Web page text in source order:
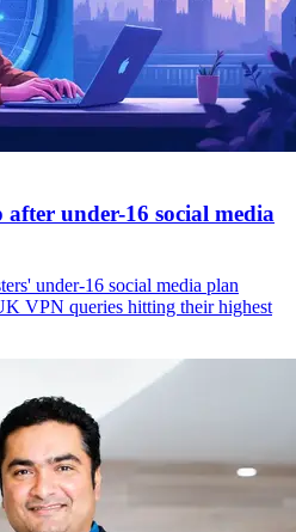
under-16 social media
under-16 social media plan
VPN queries hitting their highest